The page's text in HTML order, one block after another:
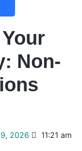
Non-
2026 11:21 am